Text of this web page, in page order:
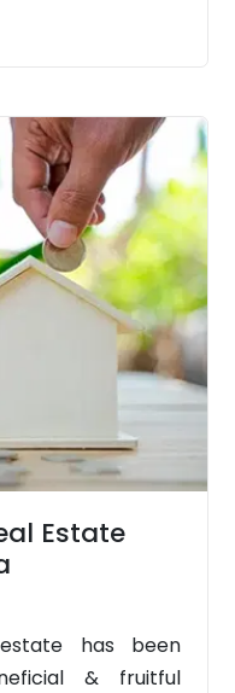
Estate
has been
& fruitful